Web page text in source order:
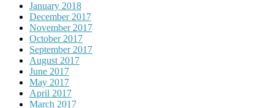
January 2018
December 2017
November 2017
October 2017
September 2017
August 2017
June 2017
May 2017
April 2017
March 2017